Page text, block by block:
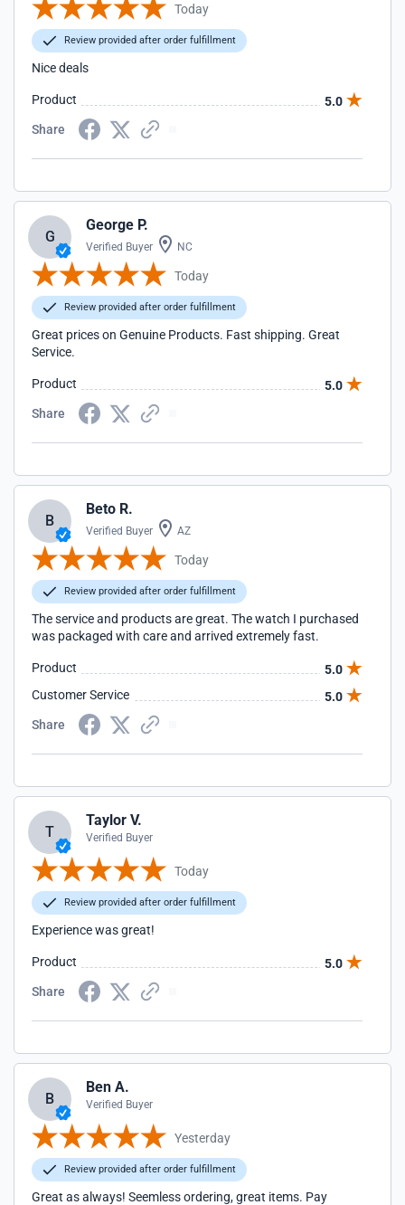
Today
Review provided after order fulfillment
Nice deals
Product
5.0
Share
G
George P.
Verified Buyer NC
Today
Review provided after order fulfillment
Great prices on Genuine Products. Fast shipping. Great
Service.
Product
5.0
Share
B
Beto R.
Verified Buyer AZ
Today
Review provided after order fulfillment
The service and products are great. The watch I purchased
was packaged with care and arrived extremely fast.
Product
5.0
Customer Service
5.0
Share
T
Taylor V.
Verified Buyer
Today
Review provided after order fulfillment
Experience was great!
Product
5.0
Share
B
Ben A.
Verified Buyer
Yesterday
Review provided after order fulfillment
Great as always! Seemless ordering, great items. Pay